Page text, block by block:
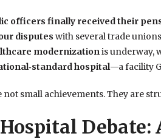
officers finally received their
disputes with several trade
modernizationis underway,
hospital—a facility
not small achievements. They are
Debate: